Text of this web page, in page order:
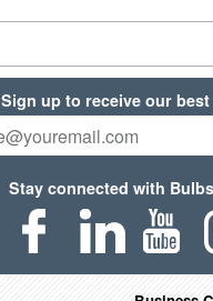
Sign up to receive our
Stay connected with